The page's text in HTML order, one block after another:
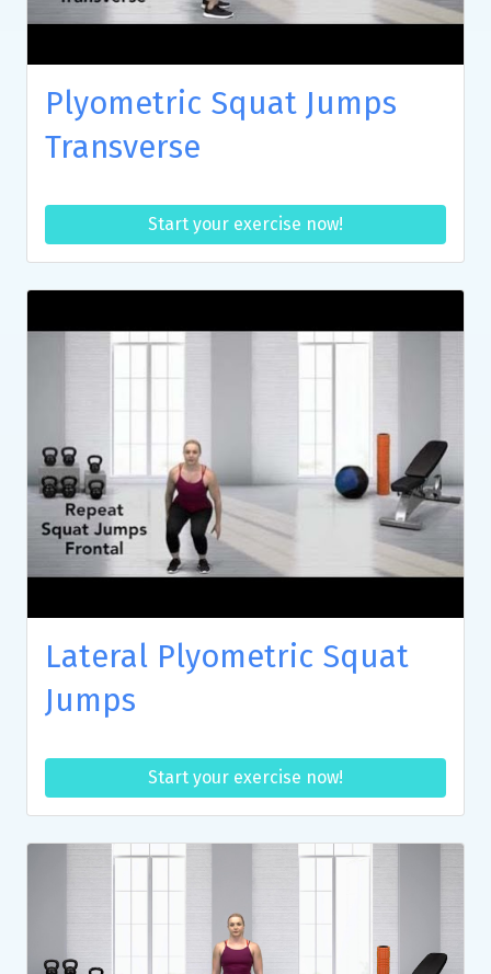
Plyometric Squat Jumps
Transverse
Start your exercise now!
Lateral Plyometric Squat
Jumps
Start your exercise now!